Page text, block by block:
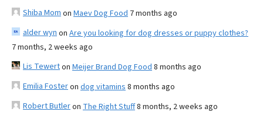
Shiba Mom on Maev Dog Food 7 months ago
alder wyn on Are you looking for dog dresses or puppy clothes?
7 months, 2 weeks ago
Lis Tewerton Meijer Brand Dog Food 8 months ago
Emilia Fosteron dog vitamins 8 months ago
Robert Butleron The Right Stuff8 months, 2 weeks ago